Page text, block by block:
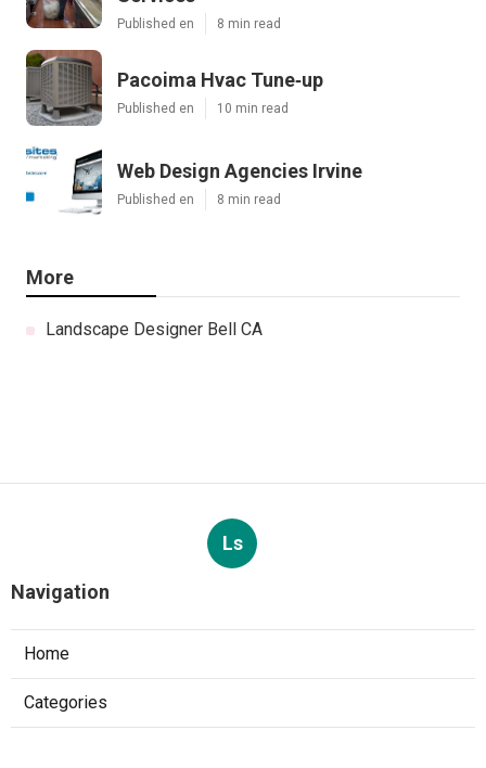
Published en 8 min read
Pacoima Hvac Tune‑up
Published en 10 min read
Web Design Agencies Irvine
Published en 8 min read
More
Landscape Designer Bell CA
Ls
Navigation
Home
Categories